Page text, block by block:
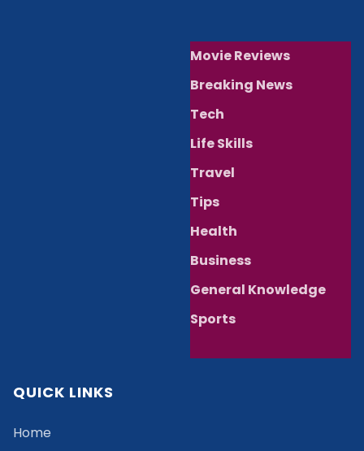
Movie Reviews
Breaking News
Tech
Life Skills
Travel
Tips
Health
Business
General Knowledge
Sports
QUICK LINKS
Home